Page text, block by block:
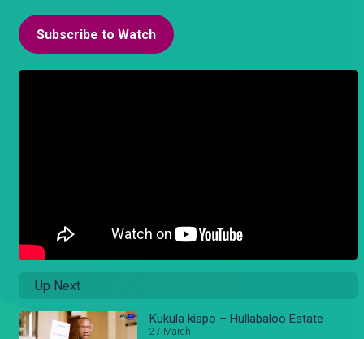
Subscribe to Watch
Up Next
Kukula kiapo – Hullabaloo Estate
27 March